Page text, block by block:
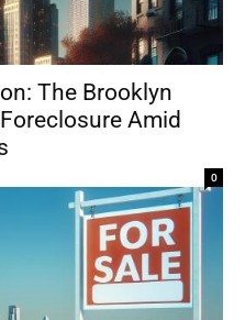
The Brooklyn
Amid
0